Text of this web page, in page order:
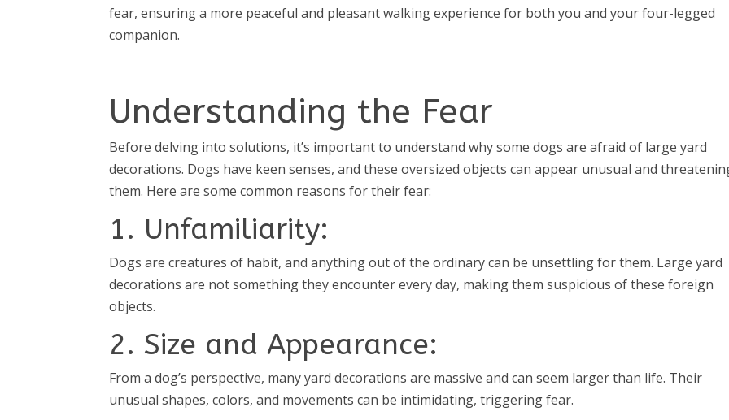
fear, ensuring a more peaceful and pleasant walking experience for both you and your four-legged
companion.
Understanding the Fear
Before delving into solutions, it’s important to understand why some dogs are afraid of large yard
decorations. Dogs have keen senses, and these oversized objects can appear unusual and
them. Here are some common reasons for their fear:
1. Unfamiliarity:
Dogs are creatures of habit, and anything out of the ordinary can be unsettling for them. Large yard
decorations are not something they encounter every day, making them suspicious of these foreign
objects.
2. Size and Appearance:
From a dog’s perspective, many yard decorations are massive and can seem larger than life. Their
unusual shapes, colors, and movements can be intimidating, triggering fear.